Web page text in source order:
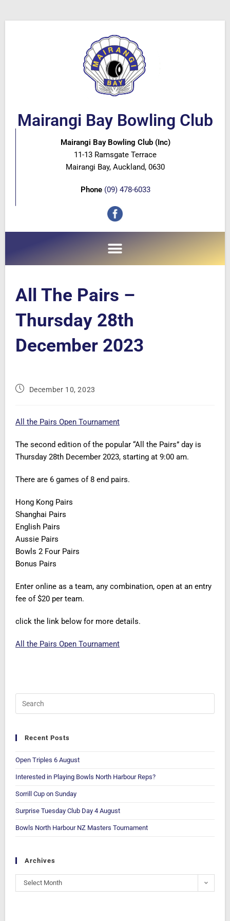
Mairangi Bay Bowling Club
Mairangi Bay Bowling Club (Inc)
11-13 Ramsgate Terrace
Mairangi Bay, Auckland, 0630
Phone (09) 478-6033
All The Pairs –
Thursday 28th
December 2023
December 10, 2023
All the Pairs Open Tournament
The second edition of the popular “All the Pairs” day is
Thursday 28th December 2023, starting at 9:00 am.
There are 6 games of 8 end pairs.
Hong Kong Pairs
Shanghai Pairs
English Pairs
Aussie Pairs
Bowls 2 Four Pairs
Bonus Pairs
Enter online as a team, any combination, open at an entry
fee of $20 per team.
click the link below for more details.
All the Pairs Open Tournament
Recent Posts
Open Triples 6 August
Interested in Playing Bowls North Harbour Reps?
Sorrill Cup on Sunday
Surprise Tuesday Club Day 4 August
Bowls North Harbour NZ Masters Tournament
Archives
Select Month